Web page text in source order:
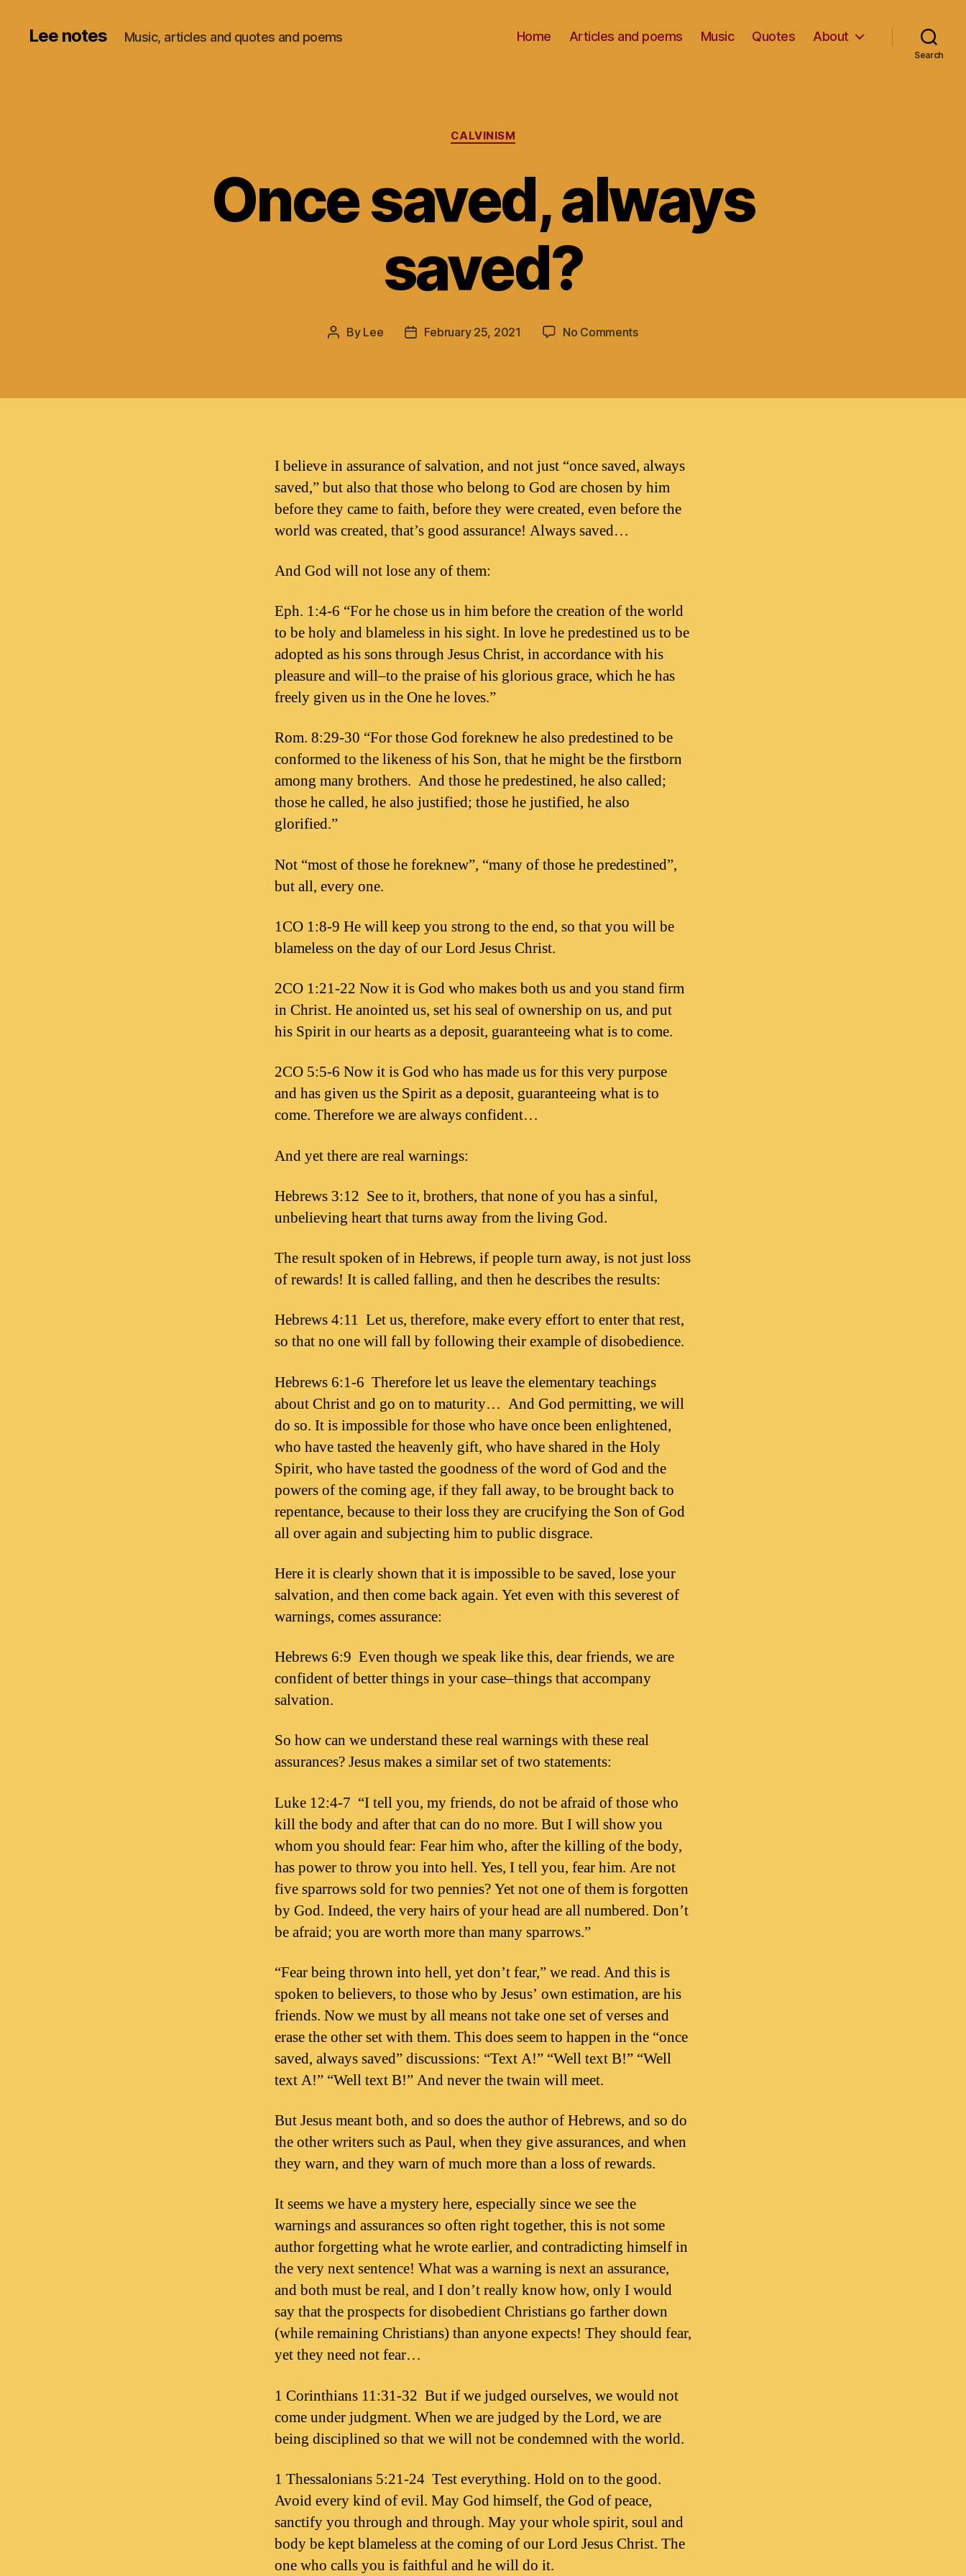
Lee notes Music, articles and quotes and poems Home Articles and poems Music Quotes About
Search
Categories
CALVINISM
Once saved, always
saved?
Post
By Lee
PostFebruary 25, 2021 No Commentson
saved?
I believe in assurance of salvation, and not just “once saved, always
saved,” but also that those who belong to God are chosen by him
before they came to faith, before they were created, even before the
world was created, that’s good assurance! Always saved…
And God will not lose any of them:
Eph. 1:4-6 “For he chose us in him before the creation of the world
to be holy and blameless in his sight. In love he predestined us to be
adopted as his sons through Jesus Christ, in accordance with his
pleasure and will–to the praise of his glorious grace, which he has
freely given us in the One he loves.”
Rom. 8:29-30 “For those God foreknew he also predestined to be
conformed to the likeness of his Son, that he might be the firstborn
among many brothers. And those he predestined, he also called;
those he called, he also justified; those he justified, he also
glorified.”
Not “most of those he foreknew”, “many of those he predestined”,
but all, every one.
1CO 1:8-9 He will keep you strong to the end, so that you will be
blameless on the day of our Lord Jesus Christ.
2CO 1:21-22 Now it is God who makes both us and you stand firm
in Christ. He anointed us, set his seal of ownership on us, and put
his Spirit in our hearts as a deposit, guaranteeing what is to come.
2CO 5:5-6 Now it is God who has made us for this very purpose
and has given us the Spirit as a deposit, guaranteeing what is to
come. Therefore we are always confident…
And yet there are real warnings:
Hebrews 3:12 See to it, brothers, that none of you has a sinful,
unbelieving heart that turns away from the living God.
The result spoken of in Hebrews, if people turn away, is not just loss
of rewards! It is called falling, and then he describes the results:
Hebrews 4:11 Let us, therefore, make every effort to enter that rest,
so that no one will fall by following their example of disobedience.
Hebrews 6:1-6 Therefore let us leave the elementary teachings
about Christ and go on to maturity… And God permitting, we will
do so. It is impossible for those who have once been enlightened,
who have tasted the heavenly gift, who have shared in the Holy
Spirit, who have tasted the goodness of the word of God and the
powers of the coming age, if they fall away, to be brought back to
repentance, because to their loss they are crucifying the Son of God
all over again and subjecting him to public disgrace.
Here it is clearly shown that it is impossible to be saved, lose your
salvation, and then come back again. Yet even with this severest of
warnings, comes assurance:
Hebrews 6:9 Even though we speak like this, dear friends, we are
confident of better things in your case–things that accompany
salvation.
So how can we understand these real warnings with these real
assurances? Jesus makes a similar set of two statements:
Luke 12:4-7 “I tell you, my friends, do not be afraid of those who
kill the body and after that can do no more. But I will show you
whom you should fear: Fear him who, after the killing of the body,
has power to throw you into hell. Yes, I tell you, fear him. Are not
five sparrows sold for two pennies? Yet not one of them is forgotten
by God. Indeed, the very hairs of your head are all numbered. Don’t
be afraid; you are worth more than many sparrows.”
“Fear being thrown into hell, yet don’t fear,” we read. And this is
spoken to believers, to those who by Jesus’ own estimation, are his
friends. Now we must by all means not take one set of verses and
erase the other set with them. This does seem to happen in the “once
saved, always saved” discussions: “Text A!” “Well text B!” “Well
text A!” “Well text B!” And never the twain will meet.
But Jesus meant both, and so does the author of Hebrews, and so do
the other writers such as Paul, when they give assurances, and when
they warn, and they warn of much more than a loss of rewards.
It seems we have a mystery here, especially since we see the
warnings and assurances so often right together, this is not some
author forgetting what he wrote earlier, and contradicting himself in
the very next sentence! What was a warning is next an assurance,
and both must be real, and I don’t really know how, only I would
say that the prospects for disobedient Christians go farther down
(while remaining Christians) than anyone expects! They should fear,
yet they need not fear…
1 Corinthians 11:31-32 But if we judged ourselves, we would not
come under judgment. When we are judged by the Lord, we are
being disciplined so that we will not be condemned with the world.
1 Thessalonians 5:21-24 Test everything. Hold on to the good.
Avoid every kind of evil. May God himself, the God of peace,
sanctify you through and through. May your whole spirit, soul and
body be kept blameless at the coming of our Lord Jesus Christ. The
one who calls you is faithful and he will do it.